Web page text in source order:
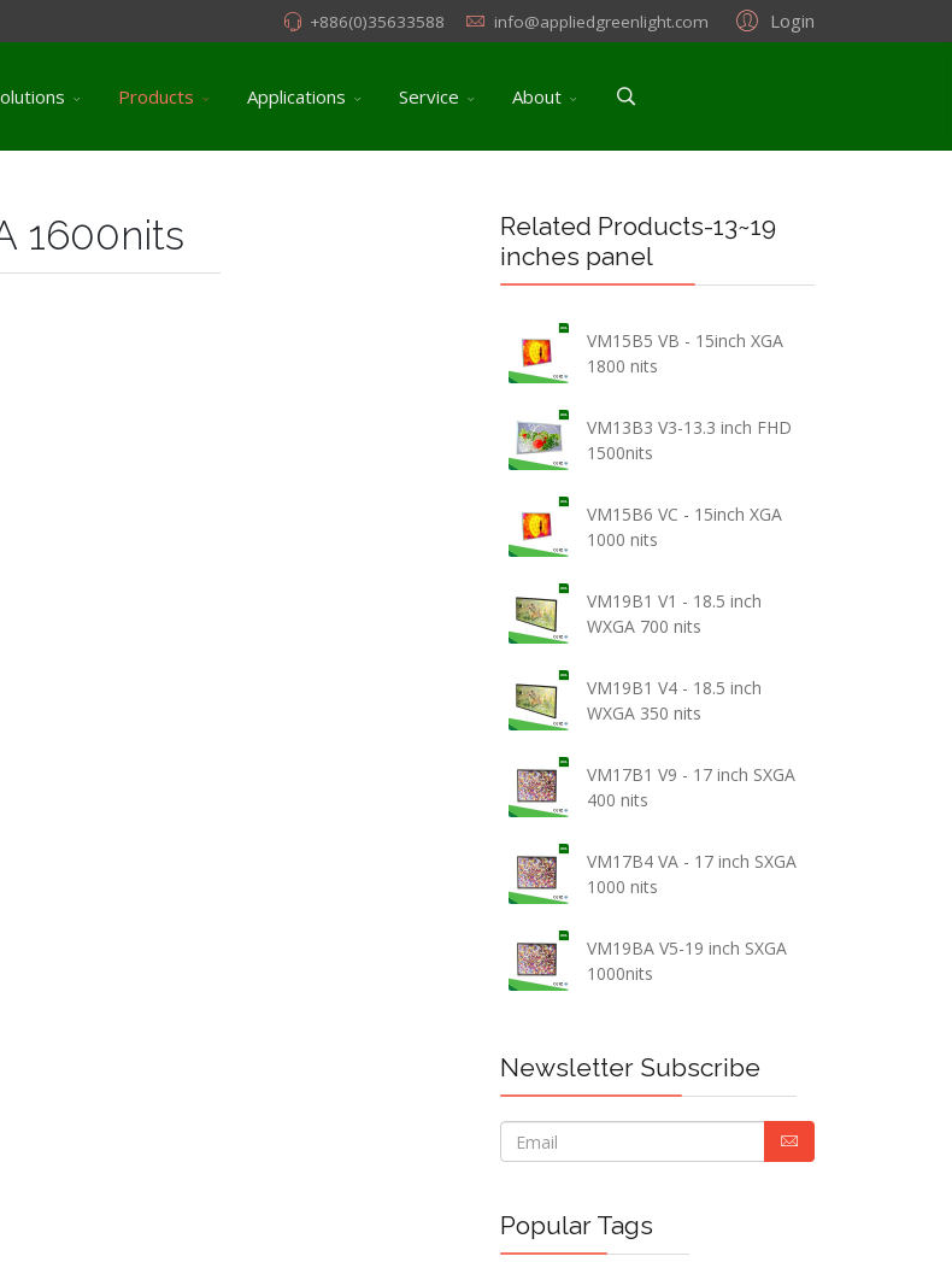
Login
+886(0)35633588 info@appliedgreenlight.com
Products Applications Service About
1600nits
Related Products-13~19
inches panel
VM15B5 VB - 15inch XGA
1800 nits
VM13B3 V3-13.3 inch FHD
1500nits
VM15B6 VC - 15inch XGA
1000 nits
VM19B1 V1 - 18.5 inch
WXGA 700 nits
VM19B1 V4 - 18.5 inch
WXGA 350 nits
VM17B1 V9 - 17 inch SXGA
400 nits
VM17B4 VA - 17 inch SXGA
1000 nits
VM19BA V5-19 inch SXGA
1000nits
Newsletter Subscribe
Popular Tags